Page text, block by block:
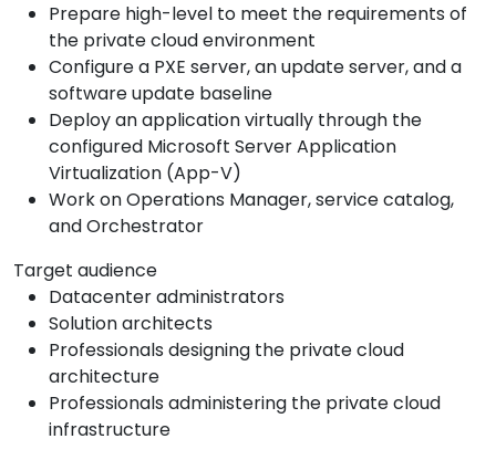
Prepare high-level to meet the requirements of
the private cloud environment
Configure a PXE server, an update server, and a
software update baseline
Deploy an application virtually through the
configured Microsoft Server Application
Virtualization (App-V)
Work on Operations Manager, service catalog,
and Orchestrator
Target audience
Datacenter administrators
Solution architects
Professionals designing the private cloud
architecture
Professionals administering the private cloud
infrastructure